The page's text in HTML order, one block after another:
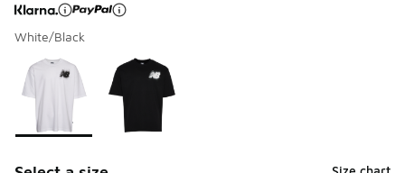
White/Black
Page 1 of 1 displaying 1 to 2 of 2 colors
Please select a style*